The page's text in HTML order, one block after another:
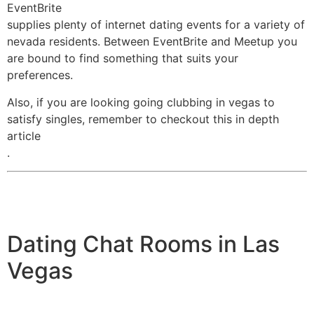
EventBrite
supplies plenty of internet dating events for a variety of
nevada residents. Between EventBrite and Meetup you
are bound to find something that suits your
preferences.
Also, if you are looking going clubbing in vegas to
satisfy singles, remember to checkout this in depth
article
.
Dating Chat Rooms in Las
Vegas